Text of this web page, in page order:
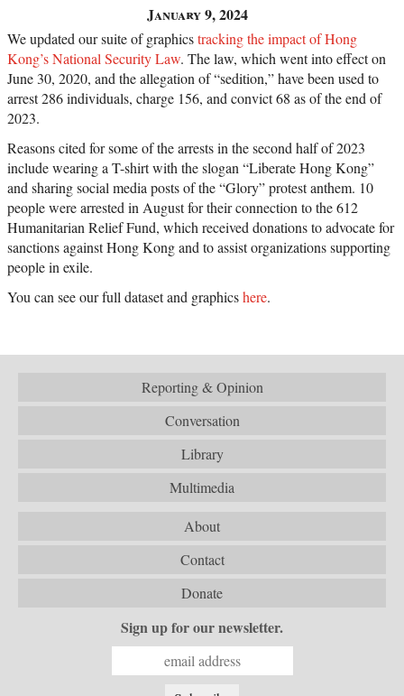
January 9, 2024
We updated our suite of graphicstracking the impact of Hong
Kong’s National Security Law. The law, which went into effect on
June 30, 2020, and the allegation of “sedition,” have been used to
arrest 286 individuals, charge 156, and convict 68 as of the end of
2023.
Reasons cited for some of the arrests in the second half of 2023
include wearing a T-shirt with the slogan “Liberate Hong Kong”
and sharing social media posts of the “Glory” protest anthem. 10
people were arrested in August for their connection to the 612
Humanitarian Relief Fund, which received donations to advocate for
sanctions against Hong Kong and to assist organizations supporting
people in exile.
You can see our full dataset and graphicshere.
Reporting & Opinion
Conversation
Library
Multimedia
About
Contact
Donate
Sign up for our newsletter.